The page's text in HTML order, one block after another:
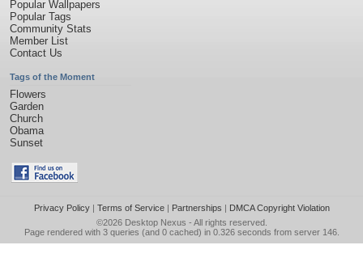
Popular Wallpapers
Popular Tags
Community Stats
Member List
Contact Us
Tags of the Moment
Flowers
Garden
Church
Obama
Sunset
Privacy Policy| Terms of Service| Partnerships | DMCA Copyright Violation
©2026 Desktop Nexus - All rights reserved.
Page rendered with 3 queries (and 0 cached) in 0.326 seconds from server 146.